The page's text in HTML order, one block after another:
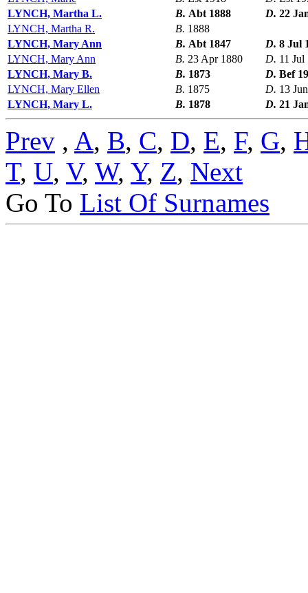
LYNCH, Martha L.
B. Abt 1888 D. 22
LYNCH, Martha R.
B. 1888
LYNCH, Mary Ann
B. Abt 1847 D. 8 Jul
LYNCH, Mary Ann
B. 23 Apr 1880 D. 11 Jul
LYNCH, Mary B.
B. 1873 D. Bef
LYNCH, Mary Ellen
B. 1875 D. 13
LYNCH, Mary L.
B. 1878 D. 21
Prev , A, B, C, D, E, F, G,
T, U, V, W, Y, Z, Next
Go To List Of Surnames